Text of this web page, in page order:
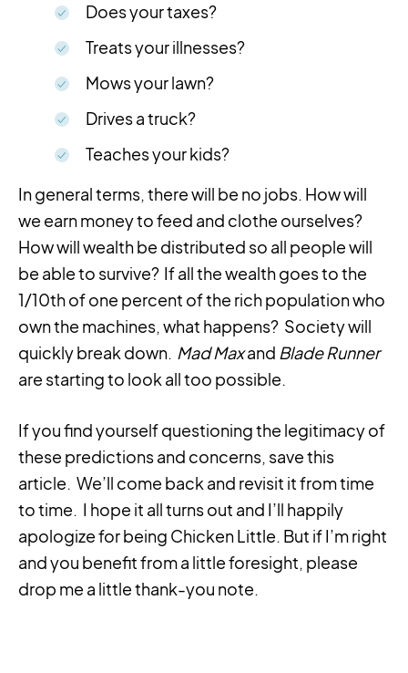
Does your taxes?
Treats your illnesses?
Mows your lawn?
Drives a truck?
Teaches your kids?
In general terms, there will be no jobs. How will
we earn money to feed and clothe ourselves?
How will wealth be distributed so all people will
be able to survive? If all the wealth goes to the
1/10th of one percent of the rich population who
own the machines, what happens? Society will
quickly break down. Mad Maxand Blade Runner
are starting to look all too possible.
If you find yourself questioning the legitimacy of
these predictions and concerns, save this
article. We’ll come back and revisit it from time
to time. I hope it all turns out and I’ll happily
apologize for being Chicken Little. But if I’m right
and you benefit from a little foresight, please
drop me a little thank-you note.